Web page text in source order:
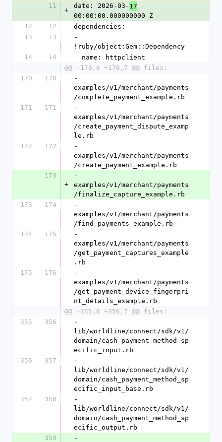
11
+
date: 2026-03- 17
00:00:00.000000000 Z
12
12
dependencies:
13
13
-
!ruby/object:Gem::Dependency
14
14
  name: httpclient
@@ -170,6 +170,7 @@ files:
170
170
-
examples/v1/merchant/payments
/complete_payment_example.rb
171
171
-
examples/v1/merchant/payments
/create_payment_dispute_examp
le.rb
172
172
-
examples/v1/merchant/payments
/create_payment_example.rb
173
+
-
examples/v1/merchant/payments
/finalize_capture_example.rb
173
174
-
examples/v1/merchant/payments
/find_payments_example.rb
174
175
-
examples/v1/merchant/payments
/get_payment_captures_example
.rb
175
176
-
examples/v1/merchant/payments
/get_payment_device_fingerpri
nt_details_example.rb
@@ -355,6 +356,7 @@ files:
355
356
-
lib/worldline/connect/sdk/v1/
domain/cash_payment_method_sp
ecific_input.rb
356
357
-
lib/worldline/connect/sdk/v1/
domain/cash_payment_method_sp
ecific_input_base.rb
357
358
-
lib/worldline/connect/sdk/v1/
domain/cash_payment_method_sp
ecific_output.rb
359
-